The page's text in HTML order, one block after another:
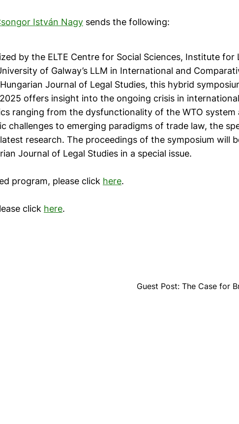
István Nagy sends the following:
by the ELTE Centre for Social Sciences, Institute for
of Galway’s LLM in International and
Journal of Legal Studies, this hybrid
offers insight into the ongoing crisis in
ranging from the dysfunctionality of the WTO system
challenges to emerging paradigms of trade law, the
research. The proceedings of the symposium will
Journal of Legal Studies in a special issue.
program, please click here.
click here.
Guest Post: The Case for